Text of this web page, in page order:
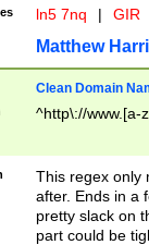
ln5 7nq | GIR
Matthew
Clean Domain
^http\://www.[a-
This regex only
after. Ends in a
pretty slack on
part could be